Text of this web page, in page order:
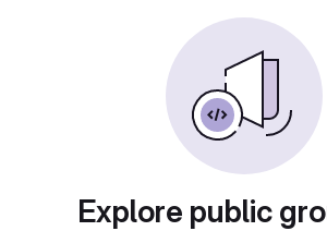
Explore public